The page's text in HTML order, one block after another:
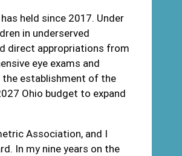
held since 2017. Under
in underserved
direct appropriations from
eye exams and
establishment of the
Ohio budget to expand
Association, and I
In my nine years on the